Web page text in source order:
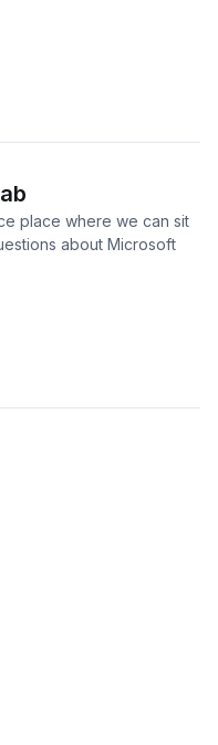
place where we can sit
about Microsoft